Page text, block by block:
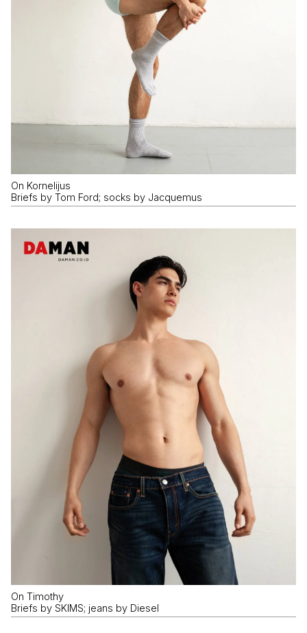
On Kornelijus
Briefs by Tom Ford; socks by Jacquemus
On Timothy
Briefs by SKIMS; jeans by Diesel